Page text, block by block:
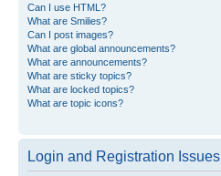
Can I use HTML?
What are Smilies?
Can I post images?
What are global announcements?
What are announcements?
What are sticky topics?
What are locked topics?
What are topic icons?
Login and Registration Issues